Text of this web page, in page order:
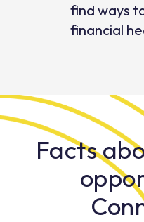
find ways
financial
Facts